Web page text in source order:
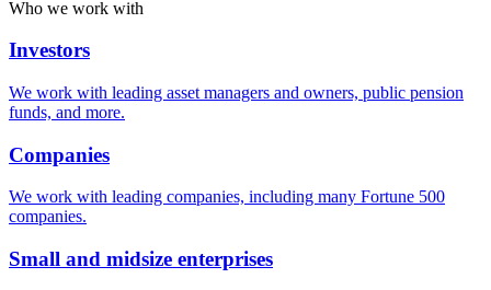
Who we work with
Investors
We work with leading asset managers and owners, public pension
funds, and more.
Companies
We work with leading companies, including many Fortune 500
companies.
Small and midsize enterprises